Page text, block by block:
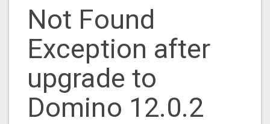
Not Found
Exception after
upgrade to
Domino 12.0.2